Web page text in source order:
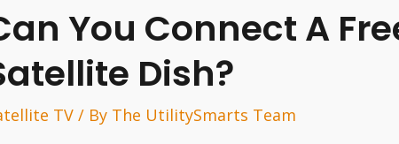
You Connect A
Dish?
TV / By The UtilitySmarts Team